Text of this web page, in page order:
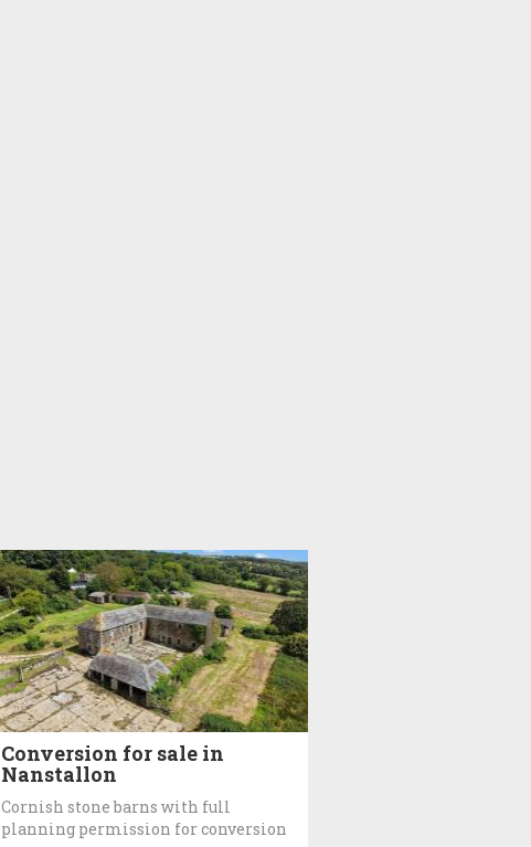
Conversion for sale in
Nanstallon
Cornish stone barns with full
planning permission for conversion